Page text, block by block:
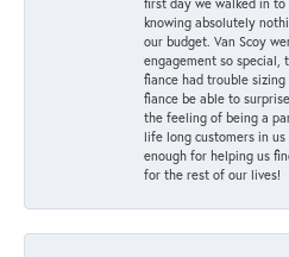
knowing absolutely
our budget. Van Scoy
engagement so
fiance had trouble
fiance be able to
the feeling of being a
life long customers in
enough for helping us
for the rest of our lives!